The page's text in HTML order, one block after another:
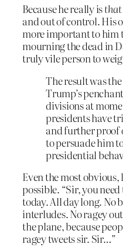
Because he really isthat
and out of control. His
more important to him
mourning the dead in
truly vile person to
The result was
Trump’s
divisions at
presidents have
and further proof
to persuade him
presidential
Even the most
possible. “Sir, you
today. All day long. No
interludes. No ragey
the plane, because
ragey tweets sir. Sir…”